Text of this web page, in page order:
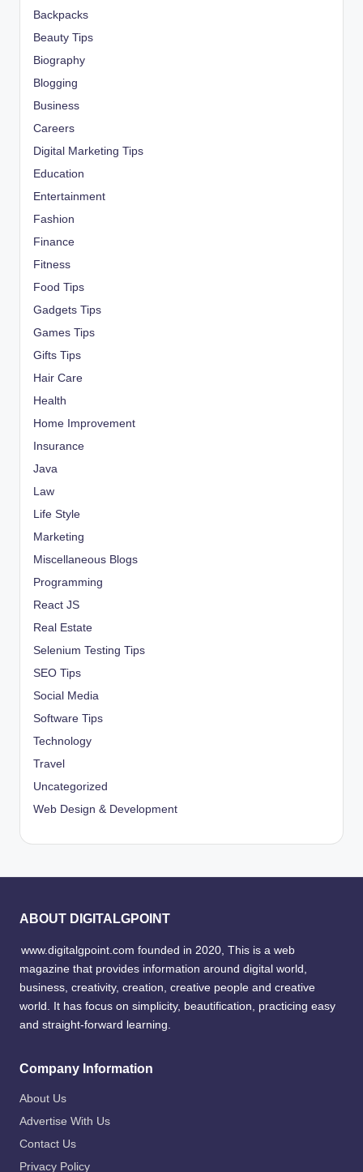
Backpacks
Beauty Tips
Biography
Blogging
Business
Careers
Digital Marketing Tips
Education
Entertainment
Fashion
Finance
Fitness
Food Tips
Gadgets Tips
Games Tips
Gifts Tips
Hair Care
Health
Home Improvement
Insurance
Java
Law
Life Style
Marketing
Miscellaneous Blogs
Programming
React JS
Real Estate
Selenium Testing Tips
SEO Tips
Social Media
Software Tips
Technology
Travel
Uncategorized
Web Design & Development
ABOUT DIGITALGPOINT
www.digitalgpoint.com founded in 2020, This is a web
magazine that provides information around digital world,
business, creativity, creation, creative people and creative
world. It has focus on simplicity, beautification, practicing easy
and straight-forward learning.
Company Information
About Us
Advertise With Us
Contact Us
Privacy Policy